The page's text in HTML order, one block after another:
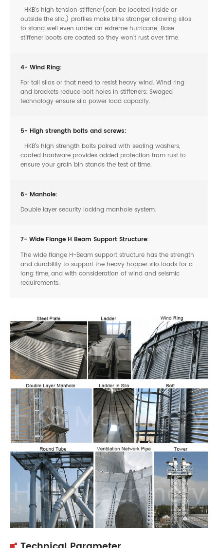
HKB’s high tension stiffener(can be located inside or
outside the silo,) profiles make bins stronger allowing silos
to stand well even under an extreme hurricane. Base
stiffener boots are coated so they won’t rust over time.
4- Wind Ring:
For tall silos or that need to resist heavy wind. Wind ring
and brackets reduce bolt holes in stiffeners; Swaged
technology ensure silo power load capacity.
5- High strength bolts and screws:
HKB’s high strength bolts paired with sealing washers,
coated hardware provides added protection from rust to
ensure your grain bin stands the test of time.
6- Manhole:
Double layer security locking manhole system.
7- Wide Flange H Beam Support Structure:
The wide flange H-Beam support structure has the strength
and durability to support the heavy hopper silo loads for a
long time, and with consideration of wind and seismic
requirements.